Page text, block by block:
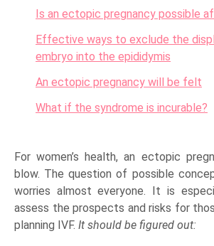
Is an ectopic pregnancy possible
Effective ways to exclude the
embryo into the epididymis
An ectopic pregnancy will be felt
What if the syndrome is incurable?
For women’s health, an ectopic
blow. The question of possible
worries almost everyone. It is
assess the prospects and risks for
planning IVF. It should be figured out: